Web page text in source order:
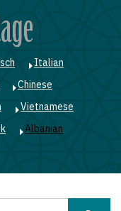
Italian
Chinese
Vietnamese
Albanian